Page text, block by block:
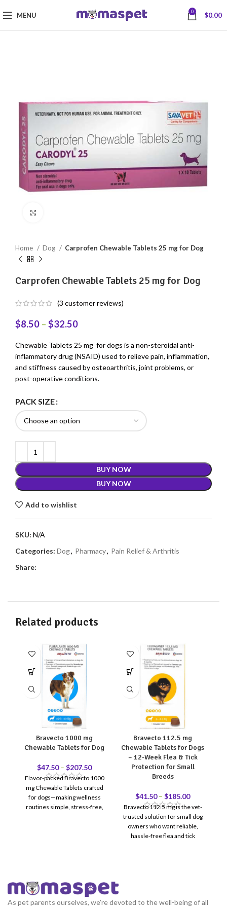
MENU 0 $0.00
Home Dog Carprofen Chewable Tablets 25 mg for Dog
Carprofen Chewable Tablets 25 mg for Dog
(3 customer reviews)
$8.50 – $32.50
Chewable Tablets 25 mg for dogs is a non-steroidal anti-
inflammatory drug (NSAID) used to relieve pain, inflammation,
and stiffness caused by osteoarthritis, joint problems, or
post-operative conditions.
PACK SIZE
BUY NOW
BUY NOW
Add to wishlist
SKU: N/A
Categories: Dog, Pharmacy, Pain Relief & Arthritis
Share:
Related products
Bravecto 1000 mg
Chewable Tablets for Dog
$47.50 – $207.50
Flavor-packed Bravecto 1000
mg Chewable Tablets crafted
for dogs—making wellness
routines simple, stress-free,
Bravecto 112.5 mg
Chewable Tablets for Dogs
– 12-Week Flea & Tick
Protection for Small
Breeds
$41.50 – $185.00
Bravecto 112.5 mg is the vet-
trusted solution for small dog
owners who want reliable,
hassle-free flea and tick
recommended by Doctor
As pet parents ourselves, we’re devoted to the well-being of all